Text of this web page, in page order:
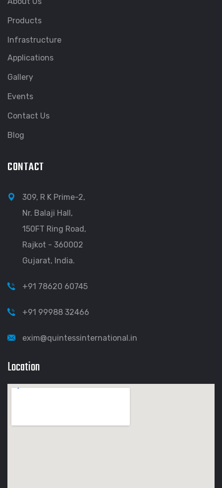
Products
Infrastructure
Applications
Gallery
Events
Contact Us
Blog
CONTACT
309, R K Prime-2,
Nr. Balaji Hall,
150FT Ring Road,
Rajkot - 360002
Gujarat, India.
+91 78620 60745
+91 99988 32466
exim@quintessinternational.in
Location